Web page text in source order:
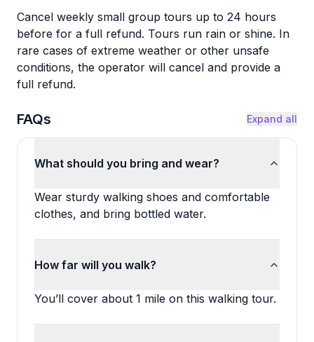
Cancel weekly small group tours up to 24 hours
before for a full refund. Tours run rain or shine. In
rare cases of extreme weather or other unsafe
conditions, the operator will cancel and provide a
full refund.
FAQs Expand all
What should you bring and wear?
Wear sturdy walking shoes and comfortable
clothes, and bring bottled water.
How far will you walk?
You’ll cover about 1 mile on this walking tour.